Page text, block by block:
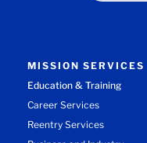
MISSION SERVICES
Education & Training
Career Services
Reentry Services